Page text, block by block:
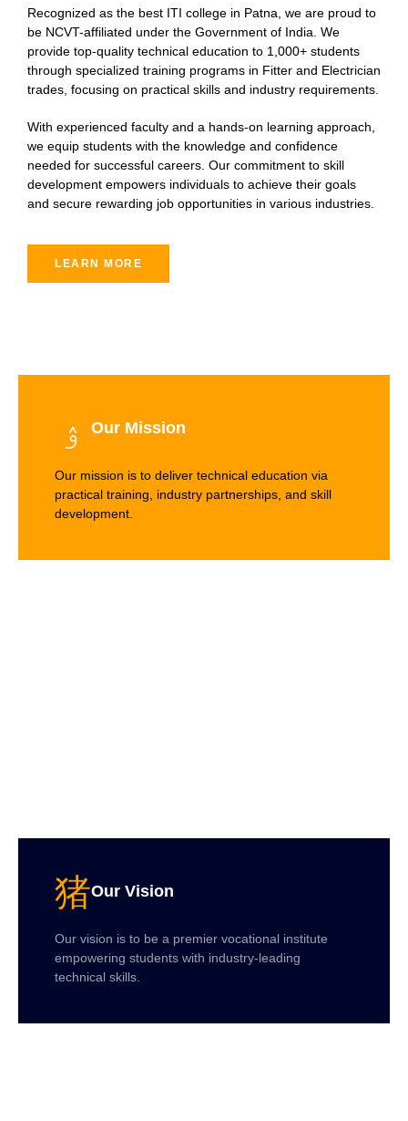
Recognized as the best ITI college in Patna, we are proud to
be NCVT-affiliated under the Government of India. We
provide top-quality technical education to 1,000+ students
through specialized training programs in Fitter and Electrician
trades, focusing on practical skills and industry requirements.
With experienced faculty and a hands-on learning approach,
we equip students with the knowledge and confidence
needed for successful careers. Our commitment to skill
development empowers individuals to achieve their goals
and secure rewarding job opportunities in various industries.
LEARN MORE
Our Vision
Our vision is to be a premier vocational institute
empowering students with industry-leading
technical skills.
Our Mission
Our mission is to deliver technical education via
practical training, industry partnerships, and skill
development.